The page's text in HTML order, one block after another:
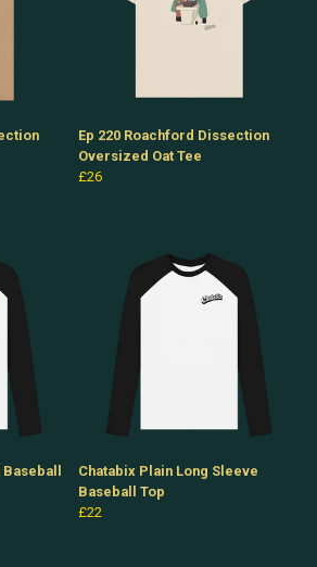
Ep 220 Roachford Dissection
Oversized Oat Tee
£26
Baseball
Chatabix Plain Long Sleeve
Baseball Top
£22